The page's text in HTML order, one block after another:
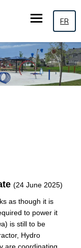
FR
Park on
ParkPark
(24 June 2025)
as though it is
to power it
is still to be
Hydro
are coordinating